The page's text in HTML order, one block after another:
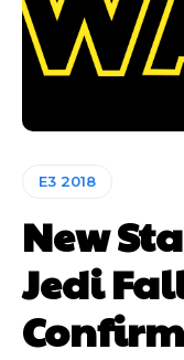
E3 2018
New
Jedi